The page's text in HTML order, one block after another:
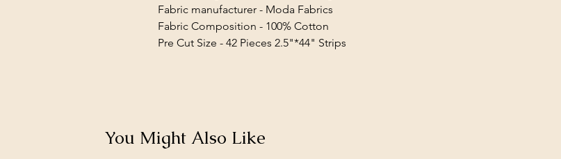
Fabric manufacturer - Moda Fabrics
Fabric Composition - 100% Cotton
Pre Cut Size - 42 Pieces 2.5"*44" Strips
You Might Also Like